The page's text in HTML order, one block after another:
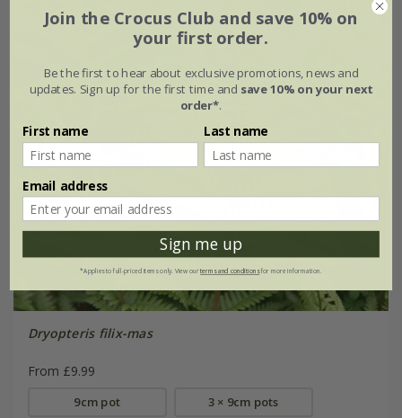
Dryopteris filix-mas
From £9.99
9cm pot 3 × 9cm pots
Join the Crocus Club and save 10% on
your first order.
Be the first to hear about exclusive promotions, news and
updates. Sign up for the first time and save 10% on your next
order*.
First name Last name
Email address
Sign me up
*Applies to full-priced items only. View ourterms and conditionsfor more information.